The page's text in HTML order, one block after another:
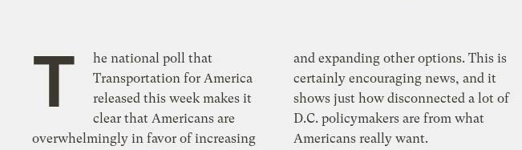
T
he national poll that
Transportation for America
released this week makes it
clear that Americans are
overwhelmingly in favor of increasing
and expanding other options. This is
certainly encouraging news, and it
shows just how disconnected a lot of
D.C. policymakers are from what
Americans really want.